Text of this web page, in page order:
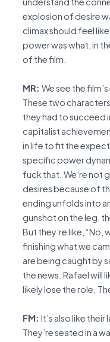
explosion of desire
climax should feel
power was what, in
of the film.
MR: We see the
These two
they had to succeed
capitalist
in life to fit the
specific power
fuck that. We’re not
desires because of
ending unfolds into
gunshot on the leg,
But they’re like, “No,
finishing what we
are being caught by
the news. Rafael will
likely lose the role.
FM: It’s also like
They’re seated in a